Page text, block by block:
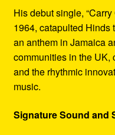
His debut single,
1964, catapulted Hinds
an anthem in Jamaica
communities in the UK,
and the rhythmic
music.
Signature Sound and